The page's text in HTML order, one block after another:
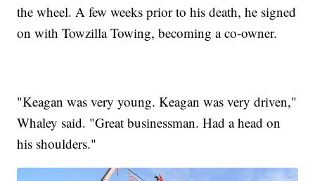
the wheel. A few weeks prior to his death, he signed
on with Towzilla Towing, becoming a co-owner.
"Keagan was very young. Keagan was very driven,"
Whaley said. "Great businessman. Had a head on
his shoulders."